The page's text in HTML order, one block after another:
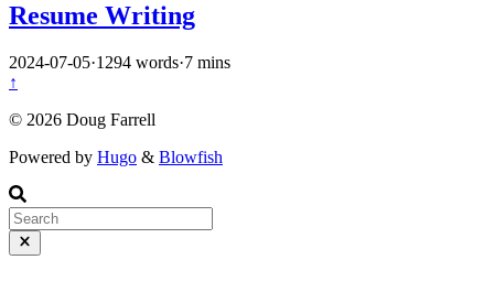
Resume Writing
2024-07-05·1294 words·7 mins
↑
© 2026 Doug Farrell
Powered by Hugo & Blowfish